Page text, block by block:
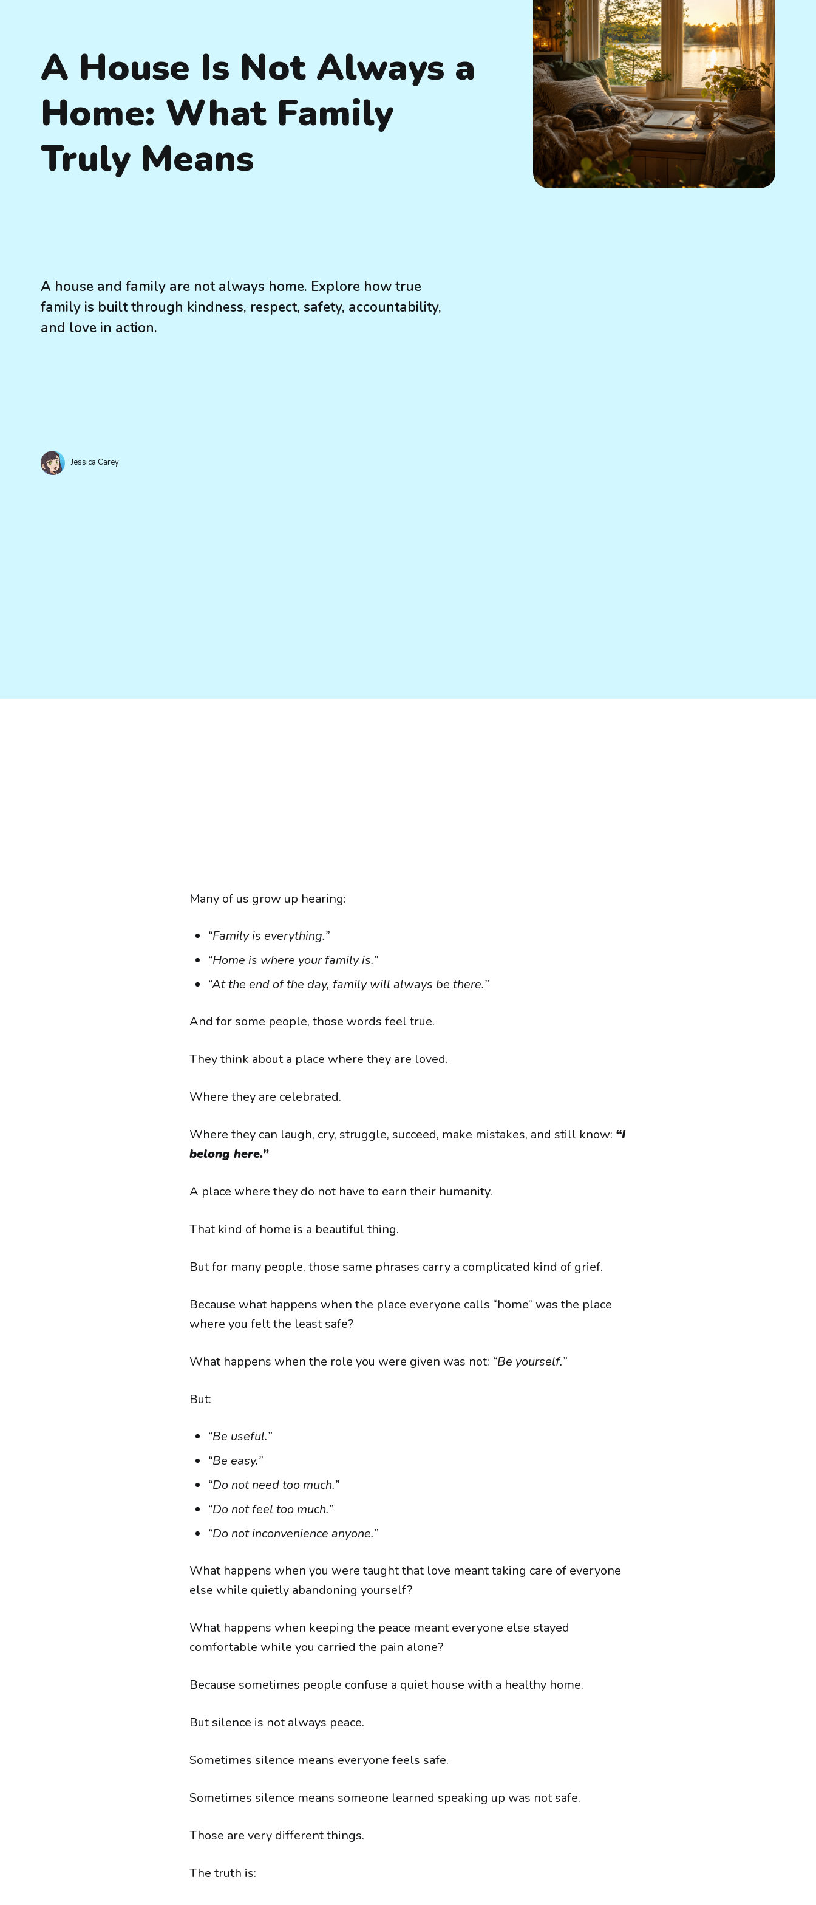
A House Is Not Always a
Home: What Family
Truly Means
A house and family are not always home. Explore how true
family is built through kindness, respect, safety, accountability,
and love in action.
Jessica Carey
Many of us grow up hearing:
“Family is everything.”
“Home is where your family is.”
“At the end of the day, family will always be there.”
And for some people, those words feel true.
They think about a place where they are loved.
Where they are celebrated.
Where they can laugh, cry, struggle, succeed, make mistakes, and still know: “I
belong here.”
A place where they do not have to earn their humanity.
That kind of home is a beautiful thing.
But for many people, those same phrases carry a complicated kind of grief.
Because what happens when the place everyone calls “home” was the place
where you felt the least safe?
What happens when the role you were given was not: “Be yourself.”
But:
“Be useful.”
“Be easy.”
“Do not need too much.”
“Do not feel too much.”
“Do not inconvenience anyone.”
What happens when you were taught that love meant taking care of everyone
else while quietly abandoning yourself?
What happens when keeping the peace meant everyone else stayed
comfortable while you carried the pain alone?
Because sometimes people confuse a quiet house with a healthy home.
But silence is not always peace.
Sometimes silence means everyone feels safe.
Sometimes silence means someone learned speaking up was not safe.
Those are very different things.
The truth is: